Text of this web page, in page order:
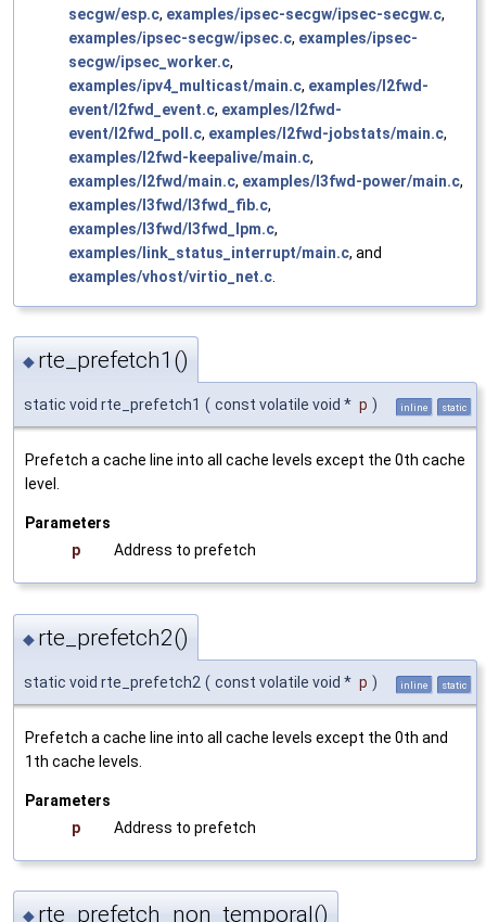
secgw/esp.c, examples/ipsec-secgw/ipsec-secgw.c,
examples/ipsec-secgw/ipsec.c, examples/ipsec-
secgw/ipsec_worker.c,
examples/ipv4_multicast/main.c, examples/l2fwd-
event/l2fwd_event.c, examples/l2fwd-
event/l2fwd_poll.c, examples/l2fwd-jobstats/main.c,
examples/l2fwd-keepalive/main.c,
examples/l2fwd/main.c, examples/l3fwd-power/main.c,
examples/l3fwd/l3fwd_fib.c,
examples/l3fwd/l3fwd_lpm.c,
examples/link_status_interrupt/main.c, and
examples/vhost/virtio_net.c
◆ rte_prefetch1()
static void rte_prefetch1 ( const volatile void * p ) inline static
Prefetch a cache line into all cache levels except the 0th cache
level.
Parameters
p
Address to prefetch
◆ rte_prefetch2()
static void rte_prefetch2 ( const volatile void * p ) inline static
Prefetch a cache line into all cache levels except the 0th and
1th cache levels.
Parameters
p
Address to prefetch
◆ rte_prefetch_non_temporal()